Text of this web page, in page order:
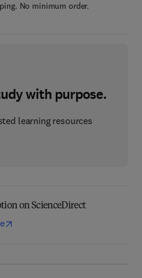
No minimum order.
with purpose.
learning resources
on ScienceDirect